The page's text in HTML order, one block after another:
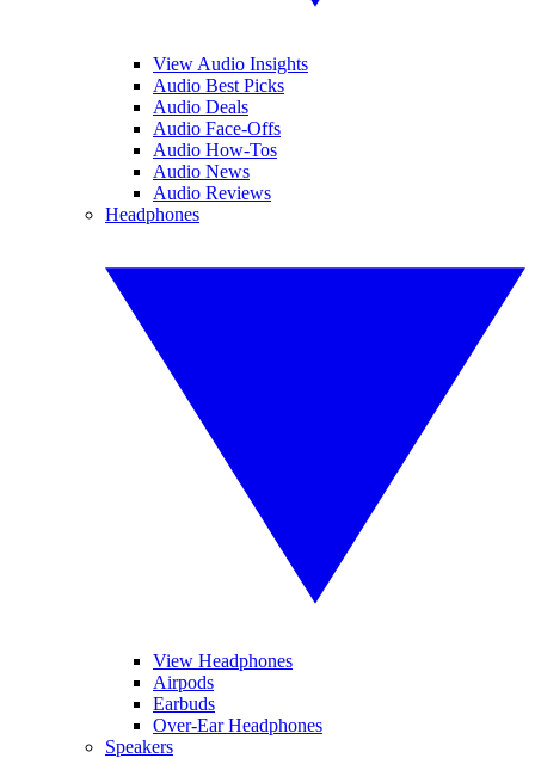
View Audio Insights
Audio Best Picks
Audio Deals
Audio Face-Offs
Audio How-Tos
Audio News
Audio Reviews
Headphones
View Headphones
Airpods
Earbuds
Over-Ear Headphones
Speakers